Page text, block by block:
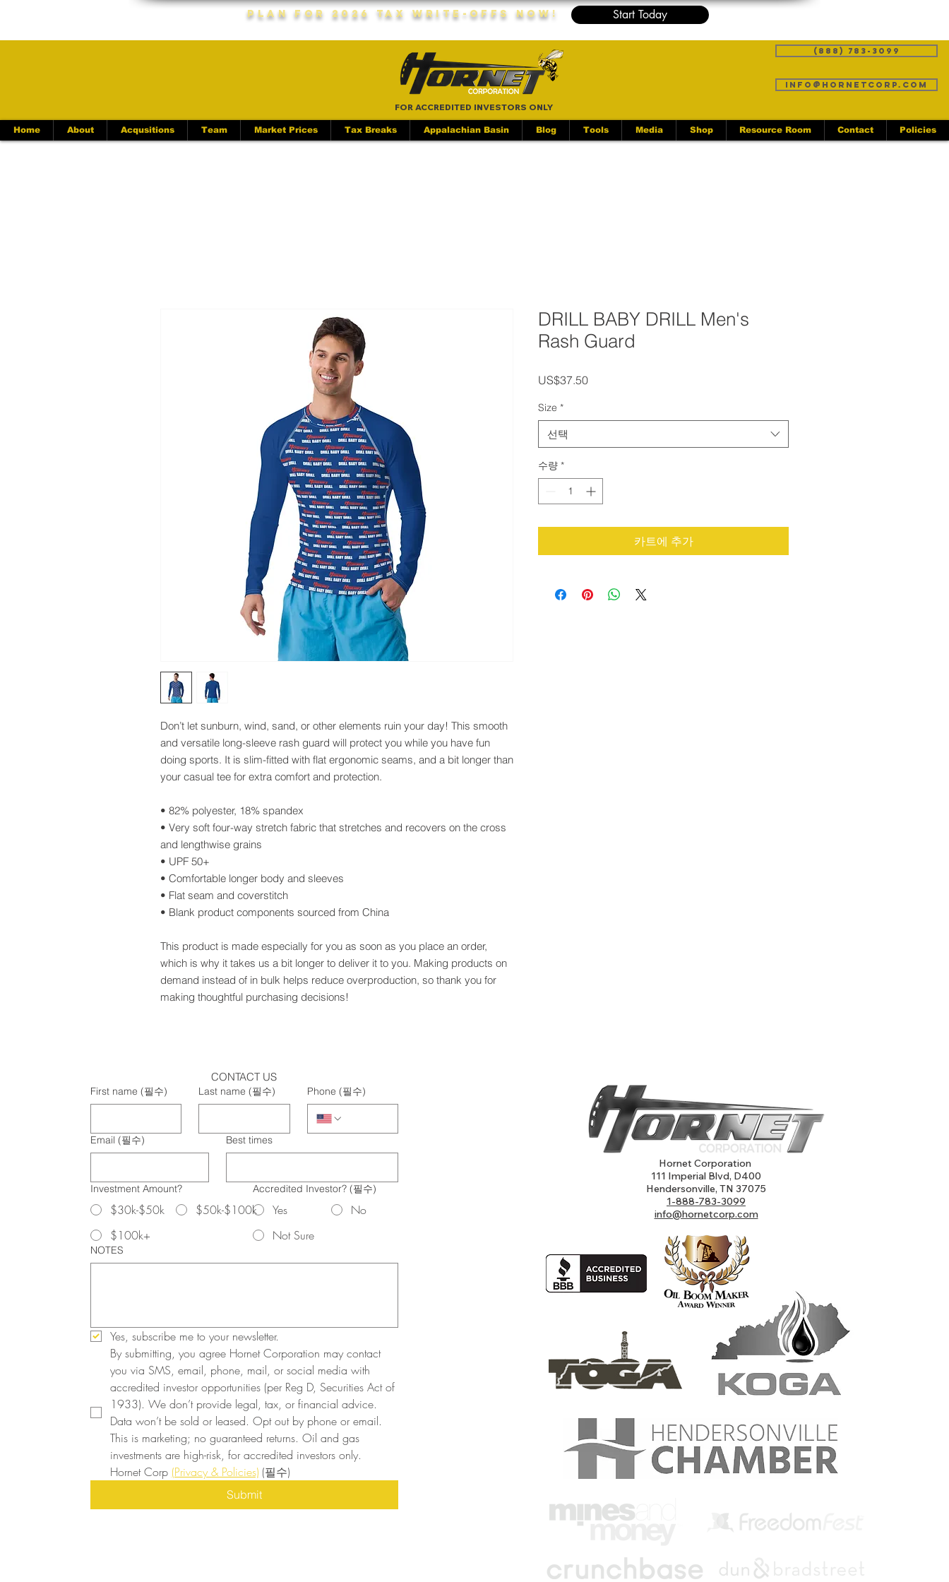
Plan For 2026 Tax Write-Offs Now! Start Today
FOR ACCREDITED INVESTORS ONLY
(888) 783-3099
info@hornetcorp.com
Home About Acqusitions Team Market Prices Tax Breaks Appalachian Basin Blog Tools Media Shop Resource Room Contact Policies
Don’t let sunburn, wind, sand, or other elements ruin your day! This smooth
and versatile long-sleeve rash guard will protect you while you have fun
doing sports. It is slim-fitted with flat ergonomic seams, and a bit longer than
your casual tee for extra comfort and protection.
• 82% polyester, 18% spandex
• Very soft four-way stretch fabric that stretches and recovers on the cross
and lengthwise grains
• UPF 50+
• Comfortable longer body and sleeves
• Flat seam and coverstitch
• Blank product components sourced from China
This product is made especially for you as soon as you place an order,
which is why it takes us a bit longer to deliver it to you. Making products on
demand instead of in bulk helps reduce overproduction, so thank you for
making thoughtful purchasing decisions!
DRILL BABY DRILL Men's
Rash Guard
US$37.50가
Size *
선택
수량 *
카트에 추가
CONTACT US
First name (필수) Last name (필수) Phone (필수)
Email (필수) Best times
Investment Amount?
$30k-$50k
$50k-$100k
$100k+
Accredited Investor? (필수)
Yes
No
Not Sure
NOTES
Yes, subscribe me to your newsletter.
By submitting, you agree Hornet Corporation may contact
you via SMS, email, phone, mail, or social media with
accredited investor opportunities (per Reg D, Securities Act of
1933). We don’t provide legal, tax, or financial advice.
Data won’t be sold or leased. Opt out by phone or email.
This is marketing; no guaranteed returns. Oil and gas
investments are high-risk, for accredited investors only.
Hornet Corp (Privacy & Policies) (필수)
Submit
Hornet Corporation
111 Imperial Blvd, D400
Hendersonville, TN 37075
1-888-783-3099
info@hornetcorp.com